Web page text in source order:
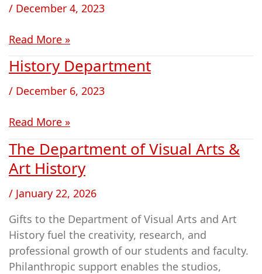
/ December 4, 2023
Dance
Read More »
History Department
/ December 6, 2023
History
Department
Read More »
The Department of Visual Arts &
Art History
/ January 22, 2026
Gifts to the Department of Visual Arts and Art
History fuel the creativity, research, and
professional growth of our students and faculty.
Philanthropic support enables the studios,
The
Department
of
Visual
&
Art
History